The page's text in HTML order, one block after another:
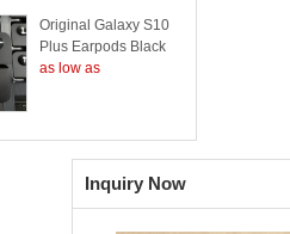
Original Galaxy S10
Plus Earpods Black
as low as
Inquiry Now